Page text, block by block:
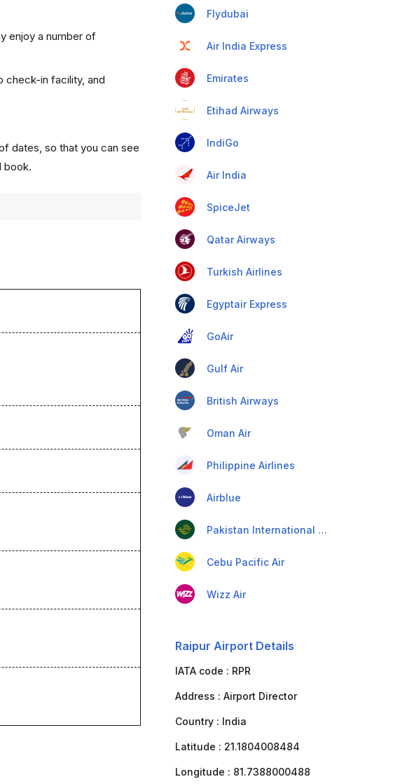
enjoy a number of
check-in facility, and
dates, so that you can see
book.
Flydubai
Air India Express
Emirates
Etihad Airways
IndiGo
Air India
SpiceJet
Qatar Airways
Turkish Airlines
Egyptair Express
GoAir
Gulf Air
British Airways
Oman Air
Philippine Airlines
Airblue
Pakistan International Airlines
Cebu Pacific Air
Wizz Air
Raipur Airport Details
IATA code : RPR
Address : Airport Director
Country : India
Latitude : 21.1804008484
Longitude : 81.7388000488